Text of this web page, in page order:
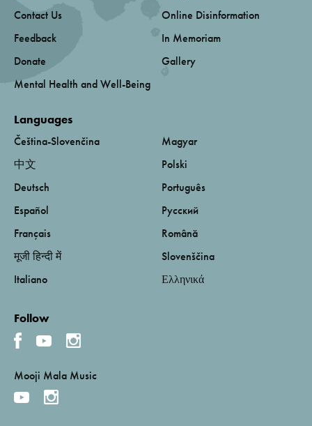
Contact Us
Feedback
Donate
Mental Health and Well-Being
Online Disinformation
In Memoriam
Gallery
Languages
Čeština-Slovenčina
中文
Deutsch
Español
Français
मूजी हिन्दी में
Italiano
Magyar
Polski
Português
Русский
Română
Slovenščina
Ελληνικά
Follow
Mooji Mala Music